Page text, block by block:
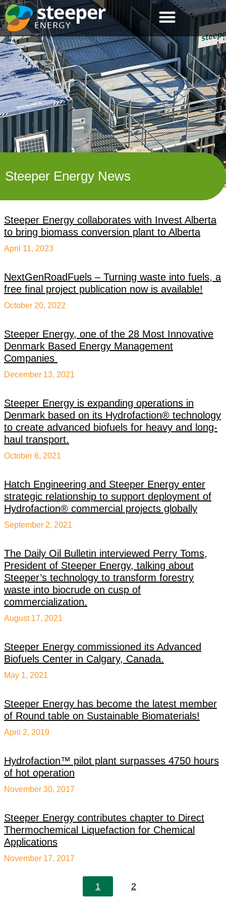
Steeper Energy News
Steeper Energy collaborates with Invest Alberta
to bring biomass conversion plant to Alberta
April 11, 2023
NextGenRoadFuels – Turning waste into fuels, a
free final project publication now is available!
October 20, 2022
Steeper Energy, one of the 28 Most Innovative
Denmark Based Energy Management
Companies
December 13, 2021
Steeper Energy is expanding operations in
Denmark based on its Hydrofaction® technology
to create advanced biofuels for heavy and long-
haul transport.
October 6, 2021
Hatch Engineering and Steeper Energy enter
strategic relationship to support deployment of
Hydrofaction® commercial projects globally
September 2, 2021
The Daily Oil Bulletin interviewed Perry Toms,
President of Steeper Energy, talking about
Steeper’s technology to transform forestry
waste into biocrude on cusp of
commercialization.
August 17, 2021
Steeper Energy commissioned its Advanced
Biofuels Center in Calgary, Canada.
May 1, 2021
Steeper Energy has become the latest member
of Round table on Sustainable Biomaterials!
April 2, 2019
Hydrofaction™ pilot plant surpasses 4750 hours
of hot operation
November 30, 2017
Steeper Energy contributes chapter to Direct
Thermochemical Liquefaction for Chemical
Applications
November 17, 2017
1 2